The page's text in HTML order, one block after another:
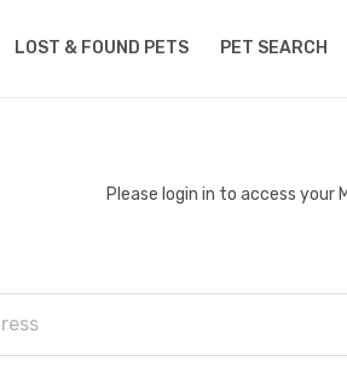
LOST & FOUND PETS PET SEARCH
Please login in to access your